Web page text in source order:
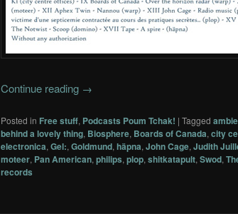
Continue reading →
Posted in Free stuff, Podcasts Poum Tchak! | Tagged
behind a lovely thing, Biosphere, Boards of Canada, city
electronica, Gel:, Goldmund, häpna, John Cage, Judith
moteer, Pan American, philips, plop, shitkatapult, Swod,
records